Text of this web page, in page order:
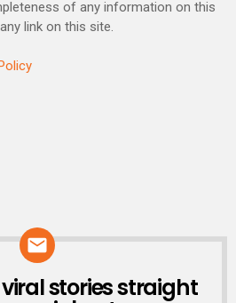
of any information on this
link on this site.
stories straight